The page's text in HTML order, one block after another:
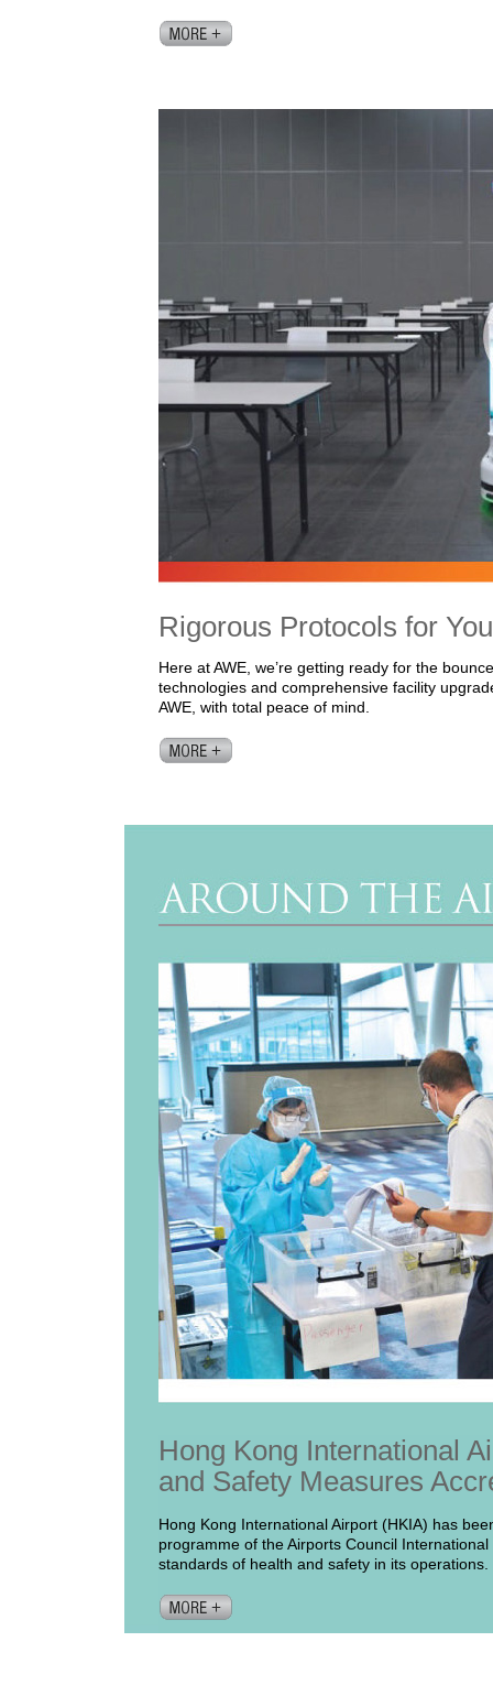
Rigorous Protocols for
Here at AWE, we’re getting ready for the
technologies and comprehensive facility
AWE, with total peace of mind.
Hong Kong International
and Safety Measures
Hong Kong International Airport (HKIA) has
programme of the Airports Council
standards of health and safety in its operations.